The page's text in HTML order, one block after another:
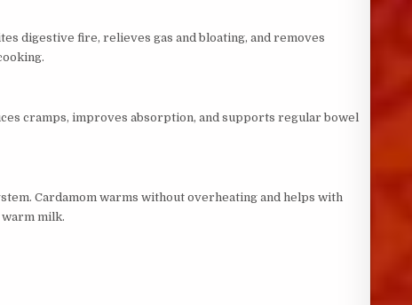
digestive fire, relieves gas and bloating, and removes
cramps, improves absorption, and supports regular bowel
Cardamom warms without overheating and helps with
warm milk.